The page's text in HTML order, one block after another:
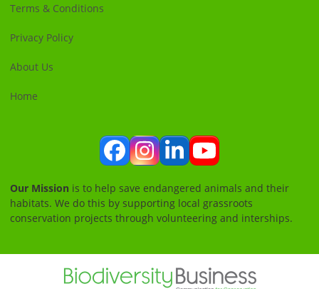
Terms & Conditions
Privacy Policy
About Us
Home
Facebook
Instagram
LinkedIn
YouTube
Our Mission is to help save endangered animals and their
habitats. We do this by supporting local grassroots
conservation projects through volunteering and interships.